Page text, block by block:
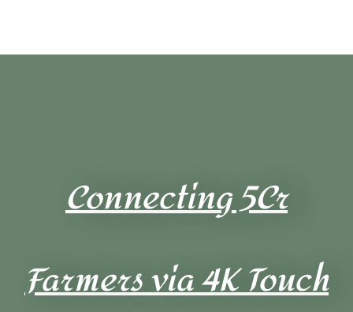
Connecting 5Cr
Farmers via 4K Touch